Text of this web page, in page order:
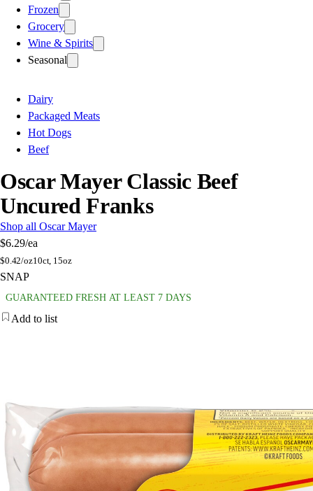
Frozen
Grocery
Wine & Spirits
Seasonal
Dairy
Packaged Meats
Hot Dogs
Beef
Oscar Mayer Classic Beef
Uncured Franks
Shop all Oscar Mayer
$6.29/ea
$0.42/oz10ct, 15oz
SNAP
GUARANTEED FRESH AT LEAST 7 DAYS
Add to list